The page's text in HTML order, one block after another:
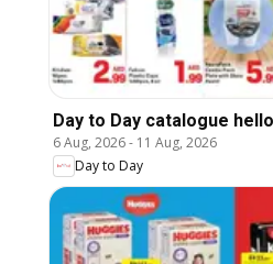
Day to Day catalogue
6 Aug, 2026- 11 Aug, 2026
Day to Day